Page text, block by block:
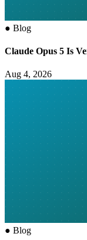
● Blog
Claude Opus 5 Is
Aug 4, 2026
● Blog